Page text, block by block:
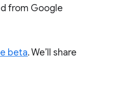
from Google
beta. We’ll share